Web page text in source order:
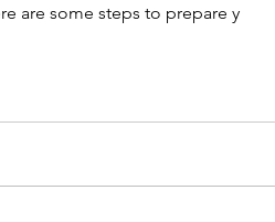
are some steps to prepare y